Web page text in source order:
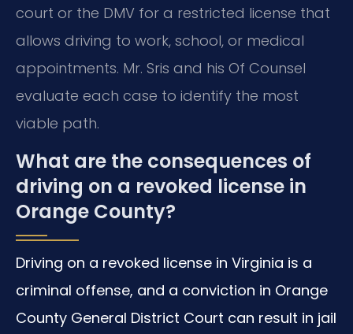
court or the DMV for a restricted license that
allows driving to work, school, or medical
appointments. Mr. Sris and his Of Counsel
evaluate each case to identify the most
viable path.
What are the consequences of
driving on a revoked license in
Orange County?
Driving on a revoked license in Virginia is a
criminal offense, and a conviction in Orange
County General District Court can result in jail